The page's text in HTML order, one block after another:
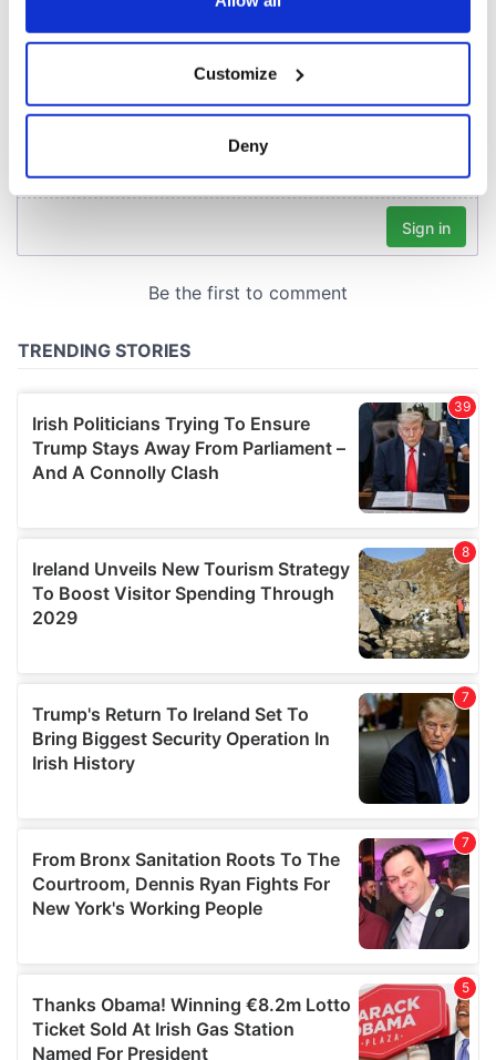
Collect information about your geographical
location which can be accurate to within several
Find out more about how your personal data is processed
details section.
We use cookies to personalise content and ads, to
We also share information about your use of our site with
may combine it with other information that you’ve
provided to them or that they’ve collected from your use
of their services.
Customize
Deny